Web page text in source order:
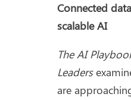
Connected
scalable AI
The AI
Leaders
are